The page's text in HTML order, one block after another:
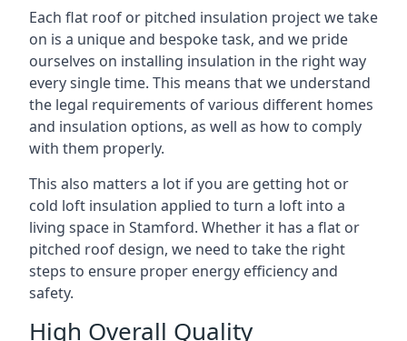
Each flat roof or pitched insulation project we take
on is a unique and bespoke task, and we pride
ourselves on installing insulation in the right way
every single time. This means that we understand
the legal requirements of various different homes
and insulation options, as well as how to comply
with them properly.
This also matters a lot if you are getting hot or
cold loft insulation applied to turn a loft into a
living space in Stamford. Whether it has a flat or
pitched roof design, we need to take the right
steps to ensure proper energy efficiency and
safety.
High Overall Quality